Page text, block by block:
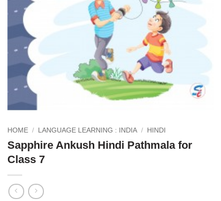
HOME / LANGUAGE LEARNING : INDIA / HINDI
Sapphire Ankush Hindi Pathmala for
Class 7